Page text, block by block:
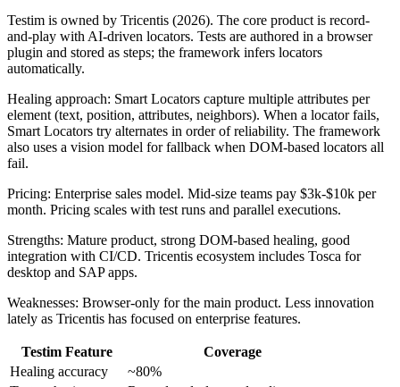
Testim is owned by Tricentis (2026). The core product is record-
and-play with AI-driven locators. Tests are authored in a browser
plugin and stored as steps; the framework infers locators
Healing approach: Smart Locators capture multiple attributes per
element (text, position, attributes, neighbors). When a locator fails,
Smart Locators try alternates in order of reliability. The framework
also uses a vision model for fallback when DOM-based locators all
Pricing: Enterprise sales model. Mid-size teams pay $3k-$10k per
Strengths: Mature product, strong DOM-based healing, good
integration with CI/CD. Tricentis ecosystem includes Tosca for
Weaknesses: Browser-only for the main product. Less innovation
Testim Feature